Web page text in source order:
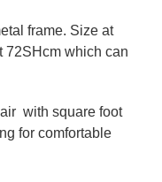
frame. Size at
72SHcm which can
with square foot
for comfortable